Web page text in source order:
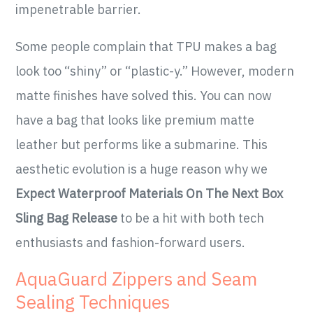
impenetrable barrier.
Some people complain that TPU makes a bag
look too “shiny” or “plastic-y.” However, modern
matte finishes have solved this. You can now
have a bag that looks like premium matte
leather but performs like a submarine. This
aesthetic evolution is a huge reason why we
Expect Waterproof Materials On The Next Box
Sling Bag Release to be a hit with both tech
enthusiasts and fashion-forward users.
AquaGuard Zippers and Seam
Sealing Techniques